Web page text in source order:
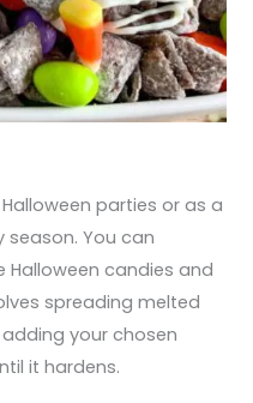
parties or as a
You can
candies and
spreading melted
your chosen
it hardens.